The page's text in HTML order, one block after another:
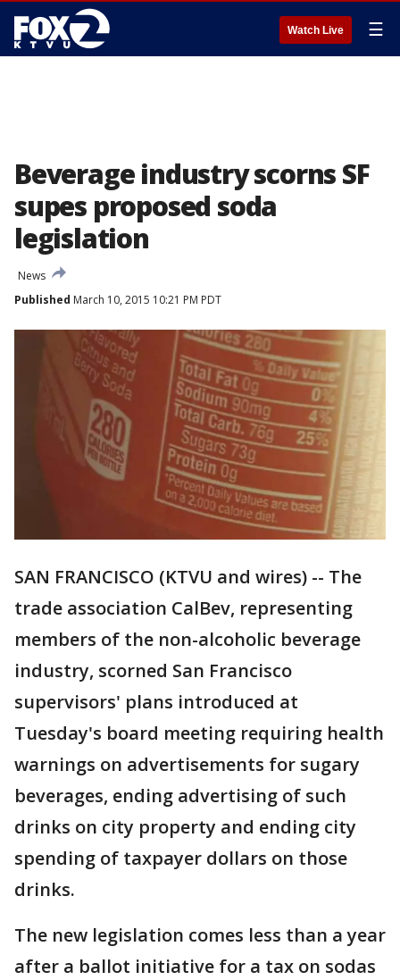
Watch Live ☰
Beverage industry scorns SF
supes proposed soda
legislation
News
Published March 10, 2015 10:21 PM PDT
SAN FRANCISCO (KTVU and wires) -- The
trade association CalBev, representing
members of the non-alcoholic beverage
industry, scorned San Francisco
supervisors' plans introduced at
Tuesday's board meeting requiring health
warnings on advertisements for sugary
beverages, ending advertising of such
drinks on city property and ending city
spending of taxpayer dollars on those
drinks.
The new legislation comes less than a year
after a ballot initiative for a tax on sodas